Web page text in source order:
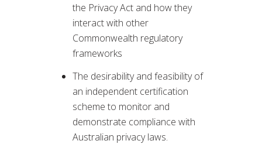
the Privacy Act and how they
interact with other
Commonwealth regulatory
frameworks
The desirability and feasibility of
an independent certification
scheme to monitor and
demonstrate compliance with
Australian privacy laws.